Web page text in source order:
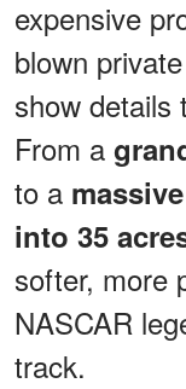
expensive
blown
show details
From a
to a
into 35
softer, more
NASCAR
track.